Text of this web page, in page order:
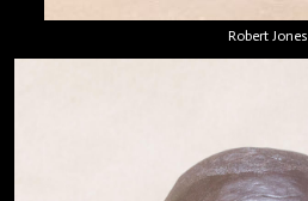
Robert Jones